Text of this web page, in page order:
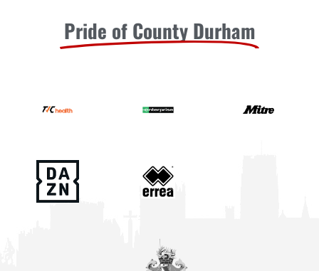
Pride of County Durham